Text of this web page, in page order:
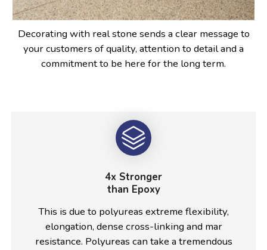
Decorating with real stone sends a clear message to
your customers of quality, attention to detail and a
commitment to be here for the long term.
4x Stronger
than Epoxy
This is due to polyureas extreme flexibility,
elongation, dense cross-linking and mar
resistance. Polyureas can take a tremendous